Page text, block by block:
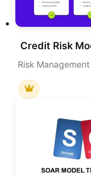
Risk Management